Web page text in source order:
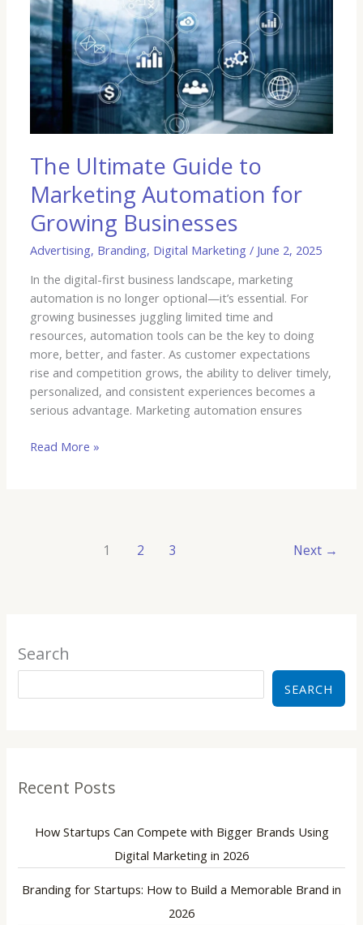
The Ultimate Guide to
Marketing Automation for
Growing Businesses
Advertising, Branding, Digital Marketing / June 2, 2025
In the digital-first business landscape, marketing
automation is no longer optional—it’s essential. For
growing businesses juggling limited time and
resources, automation tools can be the key to doing
more, better, and faster. As customer expectations
rise and competition grows, the ability to deliver timely,
personalized, and consistent experiences becomes a
serious advantage. Marketing automation ensures
Ultimate
Guide
to
Marketing
Automation
for
Growing
Read More »
1 2 3 Next →
Search
SEARCH
Recent Posts
How Startups Can Compete with Bigger Brands Using
Digital Marketing in 2026
Branding for Startups: How to Build a Memorable Brand in
2026